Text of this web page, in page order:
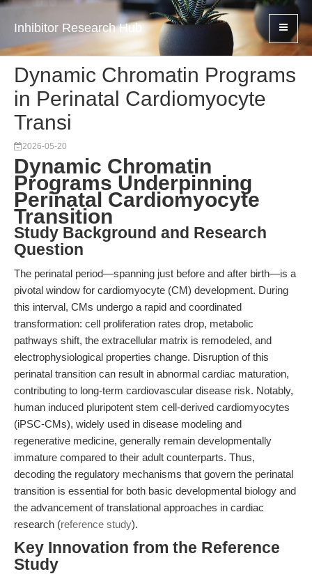
Inhibitor Research Hub
Dynamic Chromatin Programs
in Perinatal Cardiomyocyte
Transi
2026-05-20
Dynamic Chromatin
Programs Underpinning
Perinatal Cardiomyocyte
Transition
Study Background and Research
Question
The perinatal period—spanning just before and after birth—is a
pivotal window for cardiomyocyte (CM) development. During
this interval, CMs undergo a rapid and coordinated
transformation: cell proliferation rates drop, metabolic
pathways shift, the extracellular matrix is remodeled, and
electrophysiological properties change. Disruption of this
perinatal transition can result in abnormal cardiac maturation,
contributing to long-term cardiovascular disease risk. Notably,
human induced pluripotent stem cell-derived cardiomyocytes
(iPSC-CMs), widely used in disease modeling and
regenerative medicine, generally remain developmentally
immature compared to their adult counterparts. Thus,
decoding the regulatory mechanisms that govern the perinatal
transition is essential for both basic developmental biology and
the advancement of translational approaches in cardiac
research (reference study).
Key Innovation from the Reference
Study